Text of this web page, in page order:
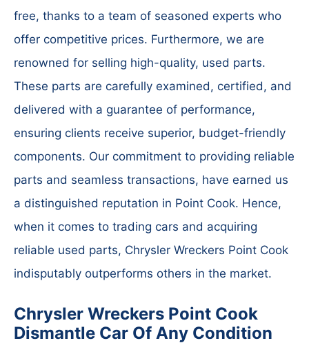
free, thanks to a team of seasoned experts who
offer competitive prices. Furthermore, we are
renowned for selling high-quality, used parts.
These parts are carefully examined, certified, and
delivered with a guarantee of performance,
ensuring clients receive superior, budget-friendly
components. Our commitment to providing reliable
parts and seamless transactions, have earned us
a distinguished reputation in Point Cook. Hence,
when it comes to trading cars and acquiring
reliable used parts, Chrysler Wreckers Point Cook
indisputably outperforms others in the market.
Chrysler Wreckers Point Cook
Dismantle Car Of Any Condition